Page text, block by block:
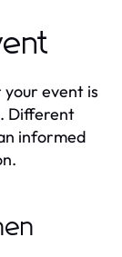
event is
Different
informed